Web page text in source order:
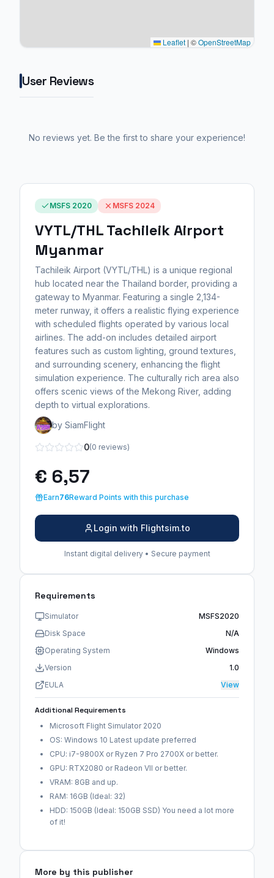
Leaflet | ©OpenStreetMap
User Reviews
No reviews yet. Be the first to share your experience!
MSFS 2020 MSFS 2024
VYTL/THL Tachileik Airport
Myanmar
Tachileik Airport (VYTL/THL) is a unique regional
hub located near the Thailand border, providing a
gateway to Myanmar. Featuring a single 2,134-
meter runway, it offers a realistic flying experience
with scheduled flights operated by various local
airlines. The add-on includes detailed airport
features such as custom lighting, ground textures,
and surrounding scenery, enhancing the flight
simulation experience. The culturally rich area also
offers scenic views of the Mekong River, adding
depth to virtual explorations.
by SiamFlight
0(0 reviews)
€ 6,57
Earn76Reward Points with this purchase
Login with Flightsim.to
Instant digital delivery • Secure payment
Requirements
Simulator
MSFS2020
Disk Space
N/A
Operating System
Windows
Version
1.0
EULA
View
Additional Requirements
Microsoft Flight Simulator 2020
OS: Windows 10 Latest update preferred
CPU: i7-9800X or Ryzen 7 Pro 2700X or better.
GPU: RTX2080 or Radeon VII or better.
VRAM: 8GB and up.
RAM: 16GB (Ideal: 32)
HDD: 150GB (Ideal: 150GB SSD) You need a lot more
of it!
More by this publisher